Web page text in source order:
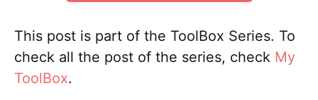
This post is part of the ToolBox Series. To
check all the post of the series, check My
ToolBox.